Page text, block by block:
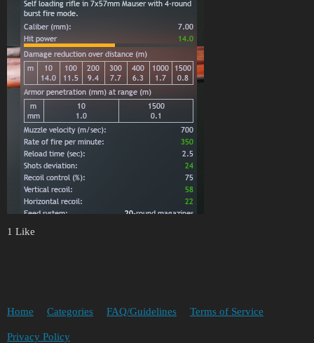
1 Like
Home Categories FAQ/Guidelines Terms of Service
Privacy Policy